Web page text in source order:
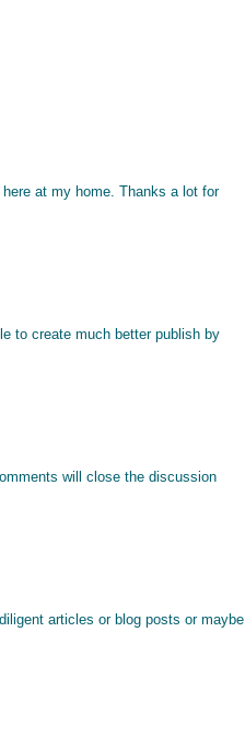
at my home. Thanks a lot for
to create much better publish by
will close the discussion
articles or blog posts or maybe